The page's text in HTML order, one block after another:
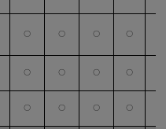
〇 〇 〇 〇
〇 〇 〇 〇
〇 〇 〇 〇